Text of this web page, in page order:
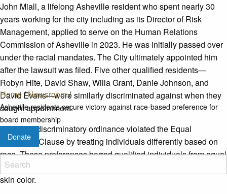
Home/Newsroom/
Asheville residents secure victory against race-based preference for
board membership
Donate
John Miall, a lifelong Asheville resident who spent nearly 30
years working for the city including as its Director of Risk
Management, applied to serve on the Human Relations
Commission of Asheville in 2023. He was initially passed over
under the racial mandates. The City ultimately appointed him
after the lawsuit was filed. Five other qualified residents—
Robyn Hite, David Shaw, Willa Grant, Danie Johnson, and
David Evans—were similarly discriminated against when they
sought appointment.
The city’s discriminatory ordinance violated the Equal
Protection Clause by treating individuals differently based on
race. These preferences barred qualified individuals from equal
opportunity to serve their community solely because of their
skin color.